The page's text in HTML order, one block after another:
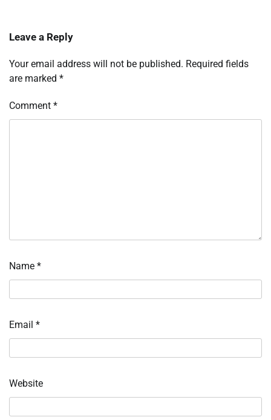
Leave a Reply
Your email address will not be published. Required fields
are marked *
Comment *
Name *
Email *
Website